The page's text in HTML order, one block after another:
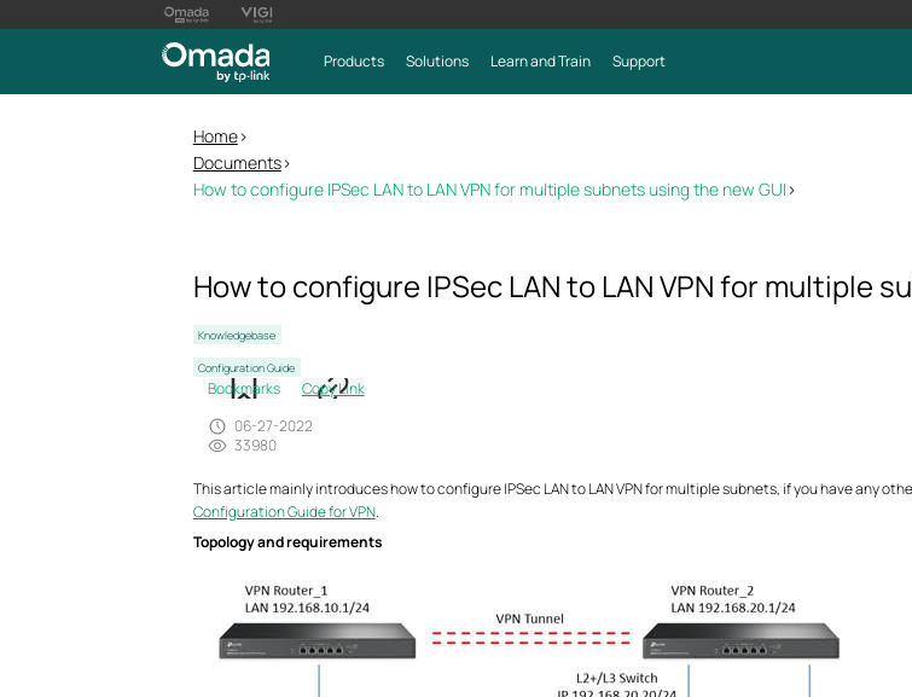
Products Solutions Learn and Train Support
Home>
Documents>
How to configure IPSec LAN to LAN VPN for multiple subnets using the new GUI >
How to configure IPSec LAN to LAN VPN for multiple
Knowledgebase
Configuration Guide
Bookmarks
Copy Link
06-27-2022
33980
This article mainly introduces how to configure IPSec LAN to LAN VPN for multiple subnets, if you have any
Configuration Guide for VPN.
Topology and requirements